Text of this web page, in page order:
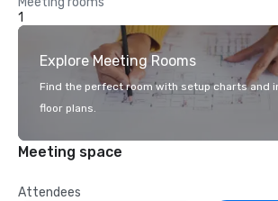
1
Explore Meeting Rooms
Find the perfect room with setup charts and
floor plans.
Meeting space
Attendees